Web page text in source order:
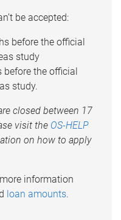
be accepted:
before the official
study
the official
study.
closed between 17
visit the OS-HELP
on how to apply
information
loan amounts.